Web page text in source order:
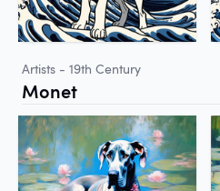
Artists - 19th Century
Monet